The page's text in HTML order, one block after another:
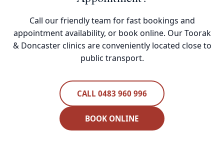
Call our friendly team for fast bookings and
appointment availability, or book online. Our Toorak
& Doncaster clinics are conveniently located close to
public transport.
CALL 0483 960 996
BOOK ONLINE